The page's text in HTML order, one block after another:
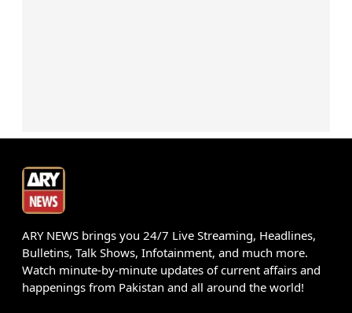
ARY NEWS brings you 24/7 Live Streaming, Headlines,
Bulletins, Talk Shows, Infotainment, and much more.
Watch minute-by-minute updates of current affairs and
happenings from Pakistan and all around the world!